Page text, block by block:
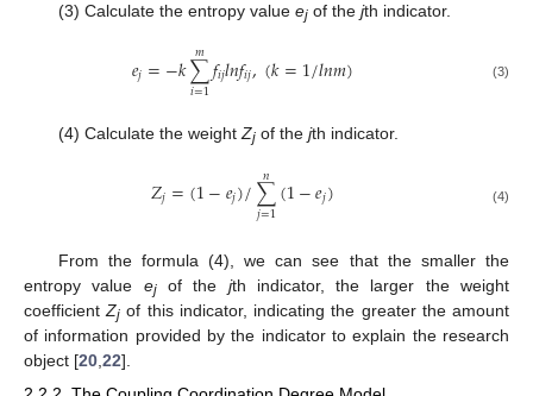
(3) Calculate the entropy value ejof the jth indicator.
𝑒𝑗=−𝑘∑
𝑖=1
𝑚𝑓𝑖𝑗𝑙𝑛𝑓𝑖𝑗,(𝑘=1/𝑙𝑛𝑚) (3)
(4) Calculate the weightZjof the jth indicator.
𝑍𝑗=(1−𝑒𝑗)/∑
𝑗=1
𝑛 (1−𝑒𝑗) (4)
From the formula (4), we can see that the smaller the
entropy value ejof the jth indicator, the larger the weight
coefficientZj of this indicator, indicating the greater the amount
of information provided by the indicator to explain the research
object [20 22].